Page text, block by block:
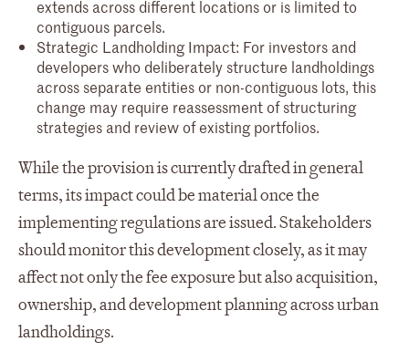
extends across different locations or is limited to
contiguous parcels.
Strategic Landholding Impact: For investors and
developers who deliberately structure landholdings
across separate entities or non-contiguous lots, this
change may require reassessment of structuring
strategies and review of existing portfolios.
While the provision is currently drafted in general
terms, its impact could be material once the
implementing regulations are issued. Stakeholders
should monitor this development closely, as it may
affect not only the fee exposure but also acquisition,
ownership, and development planning across urban
landholdings.